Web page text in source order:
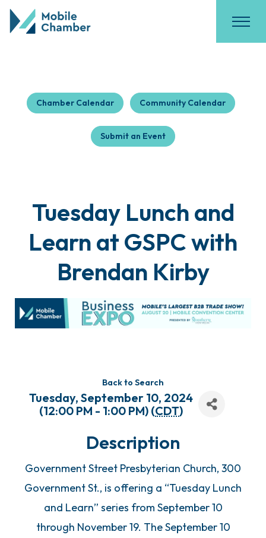
Chamber Calendar Community Calendar
Submit an Event
Tuesday Lunch and
Learn at GSPC with
Brendan Kirby
Back to Search
Tuesday, September 10, 2024
(12:00 PM - 1:00 PM) (CDT)
Description
Government Street Presbyterian Church, 300
Government St., is offering a “Tuesday Lunch
and Learn” series from September 10
through November 19. The September 10